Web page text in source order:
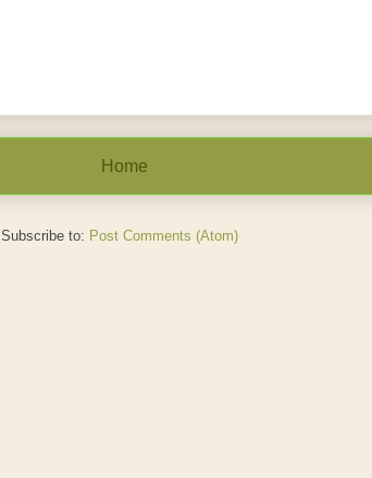
Home
Subscribe to: Post Comments (Atom)